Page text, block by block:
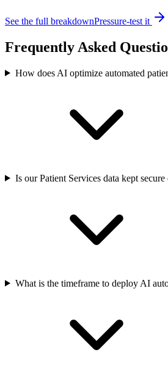
See the full breakdownPressure-test it
Frequently Asked
How does AI optimize automated
Is our Patient Services data kept
What is the timeframe to deploy AI